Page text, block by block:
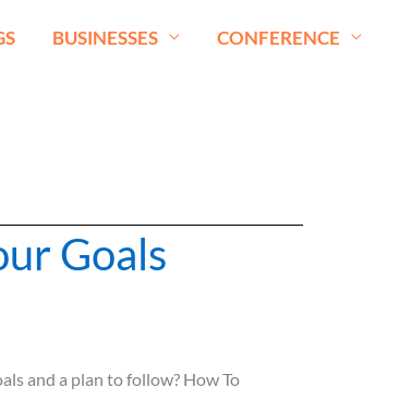
BUSINESSES CONFERENCE
Goals
and a plan to follow? How To